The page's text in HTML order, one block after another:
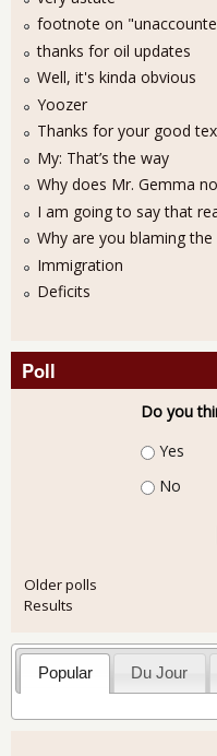
footnote on
thanks for oil updates
Well, it's kinda obvious
Yoozer
Thanks for your good
My: That’s the way
Why does Mr. Gemma
I am going to say that
Why are you blaming the
Immigration
Deficits
Poll
Do you
Choices
Yes
No
Older polls
Results
Popular Du Jour